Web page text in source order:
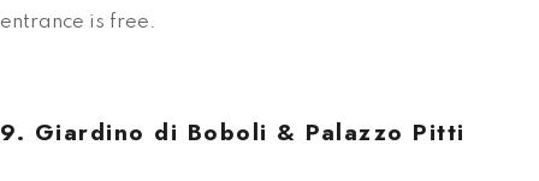
entrance is free.
9. Giardino di Boboli & Palazzo Pitti